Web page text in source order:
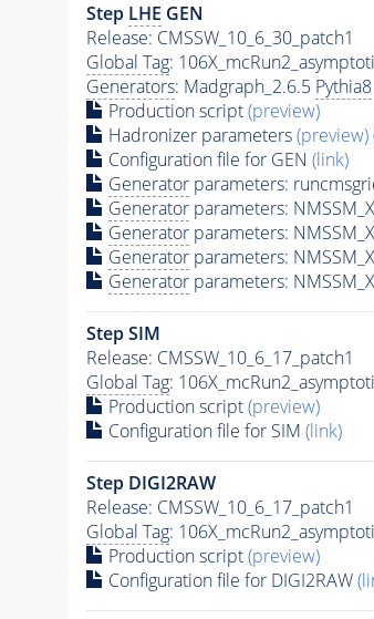
Step LHE GEN
Release: CMSSW_10_6_30_patch1
Global Tag:
Generators: Madgraph_2.6.5 Pythia8
Production script(preview)
Hadronizer parameters(preview)
Configuration file for GEN (link)
Generatorparameters:
Generatorparameters:
Generatorparameters:
Generatorparameters:
Generatorparameters:
Step SIM
Release: CMSSW_10_6_17_patch1
Global Tag:
Production script(preview)
Configuration file for SIM (link)
Step DIGI2RAW
Release: CMSSW_10_6_17_patch1
Global Tag:
Production script(preview)
Configuration file for DIGI2RAW